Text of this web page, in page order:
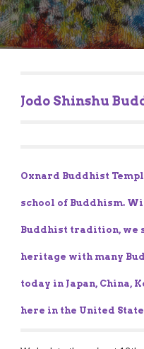
Jodo Shinshu
Oxnard Buddhist
school of Buddhism.
Buddhist tradition, we
heritage with many
today in Japan, China,
here in the United